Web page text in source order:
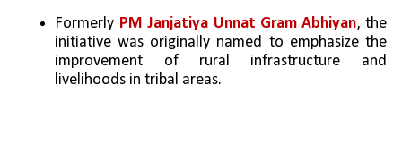
Formerly PM Janjatiya Unnat Gram Abhiyan, the
initiative was originally named to emphasize the
improvement of rural infrastructure and
livelihoods in tribal areas.